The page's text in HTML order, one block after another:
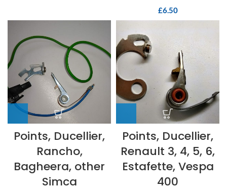
£6.50
Points, Ducellier,
Rancho,
Bagheera, other
Simca
Points, Ducellier,
Renault 3, 4, 5, 6,
Estafette, Vespa
400